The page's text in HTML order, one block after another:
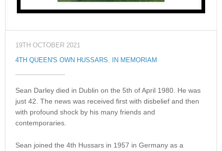
19TH OCTOBER 2021
4TH QUEEN'S OWN HUSSARS, IN MEMORIAM
Sean Darley died in Dublin on the 5th of April 1980. He was
just 42. The news was received first with disbelief and then
with profound shock by his many friends and
contemporaries.
Sean joined the 4th Hussars in 1957 in Germany as a